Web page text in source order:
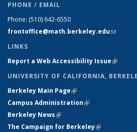
PHONE / EMAIL
Phone: (510) 642-6550
frontoffice@math.berkeley.edu(link
LINKS
Report a Web Accessibility Issue(link is
UNIVERSITY OF CALIFORNIA,
Berkeley Main Page(link is external)
Campus Administration(link is external)
Berkeley News(link is external)
The Campaign for Berkeley(link is